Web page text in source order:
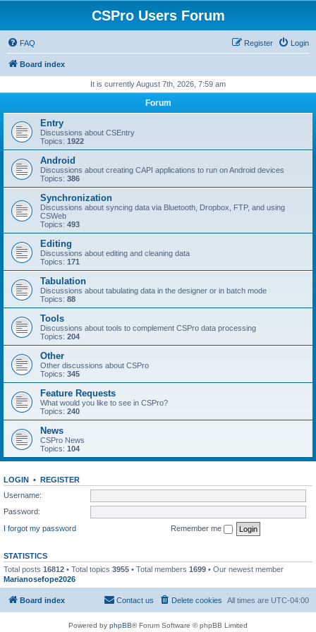
CSPro Users Forum
FAQ Login
Register
Board index
It is currently August 7th, 2026, 7:59 am
Forum
Entry
Discussions about CSEntry
Topics: 1922
Android
Discussions about creating CAPI applications to run on Android devices
Topics: 386
Synchronization
Discussions about syncing data via Bluetooth, Dropbox, FTP, and using
CSWeb
Topics: 493
Editing
Discussions about editing and cleaning data
Topics: 171
Tabulation
Discussions about tabulating data in the designer or in batch mode
Topics: 88
Tools
Discussions about tools to complement CSPro data processing
Topics: 204
Other
Other discussions about CSPro
Topics: 345
Feature Requests
What would you like to see in CSPro?
Topics: 240
News
CSPro News
Topics: 104
LOGIN • REGISTER
Username:
Password:
I forgot my password
Remember me
STATISTICS
Total posts 16812 • Total topics 3955 • Total members 1699 • Our newest member
Marianosefope2026
Board index All times are UTC-04:00
Delete cookies
Contact us
Powered by phpBB® Forum Software © phpBB Limited